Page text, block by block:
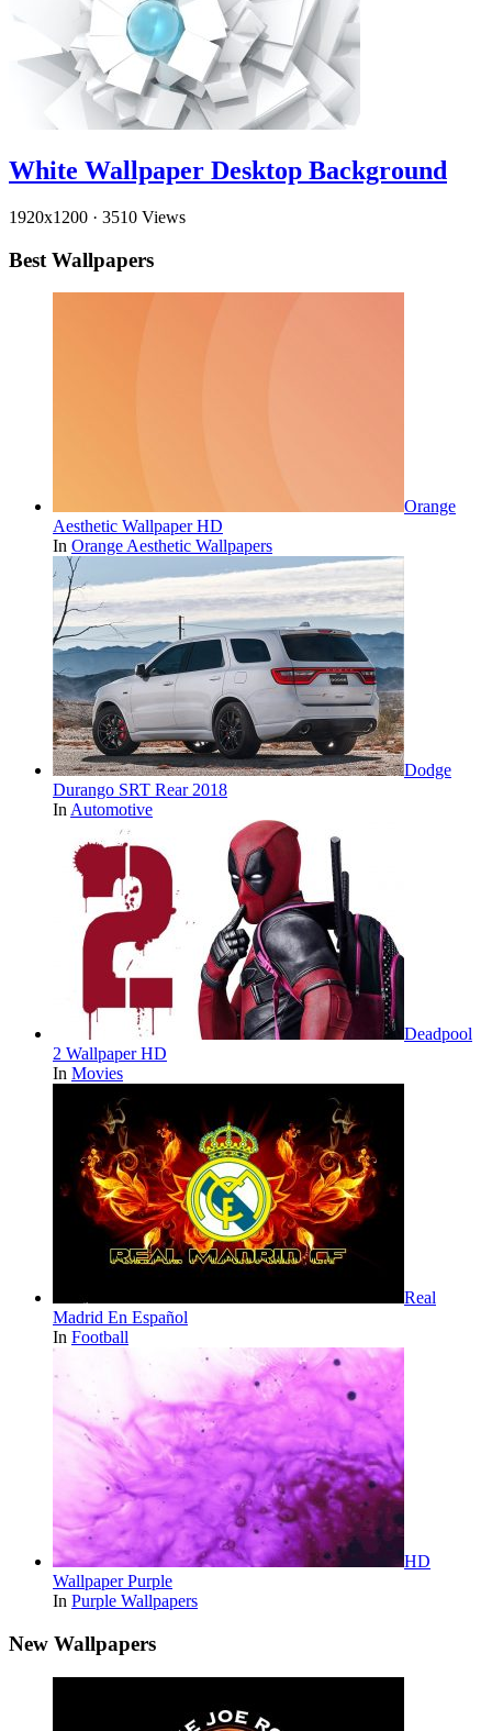
White Wallpaper Desktop Background
1920x1200 · 3510 Views
Best Wallpapers
Orange
Aesthetic Wallpaper HD
In Orange Aesthetic Wallpapers
Dodge
Durango SRT Rear 2018
InAutomotive
Deadpool
2 Wallpaper HD
In Movies
Real
Madrid En Español
In Football
HD
Wallpaper Purple
In Purple Wallpapers
New Wallpapers